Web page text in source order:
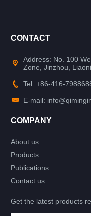
CONTACT
Address: No. 100
Zone, Jinzhou,
Tel: +86-416-
E-mail:
COMPANY
About us
Products
Publications
Contact us
Get the latest products